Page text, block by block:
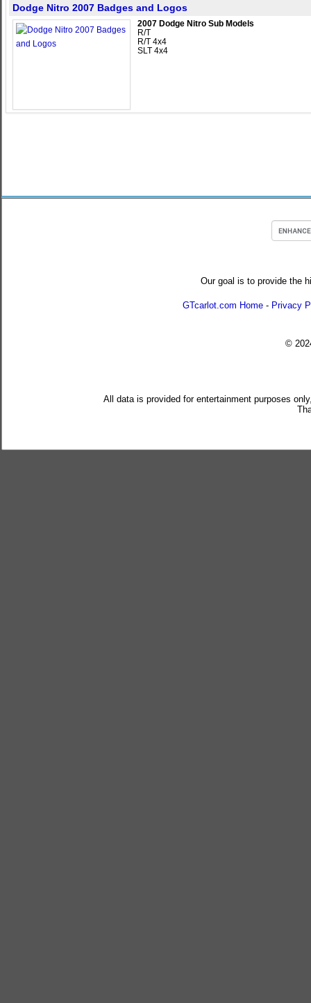
Dodge Nitro 2007 Badges and Logos
2007 Dodge Nitro Sub Models
R/T
R/T 4x4
SLT 4x4
Our goal is to provide the
GTcarlot.com Home - Privacy
©
All data is provided for entertainment purposes